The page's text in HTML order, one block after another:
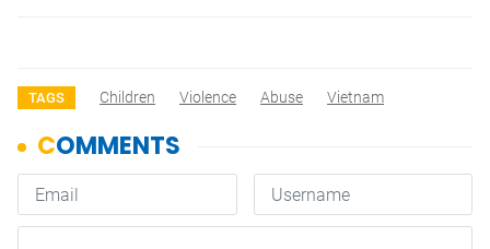
TAGS Children Violence Abuse Vietnam